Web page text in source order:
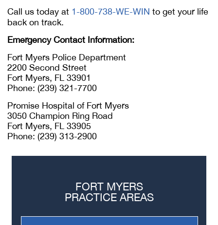
Call us today at 1-800-738-WE-WIN to get your life
back on track.
Emergency Contact Information:
Fort Myers Police Department
2200 Second Street
Fort Myers, FL 33901
Phone: (239) 321-7700
Promise Hospital of Fort Myers
3050 Champion Ring Road
Fort Myers, FL 33905
Phone: (239) 313-2900
FORT MYERS
PRACTICE AREAS